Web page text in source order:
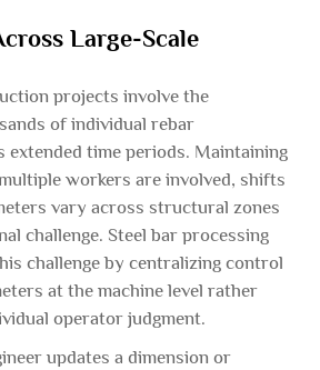
Large-Scale
projects involve the
of individual rebar
extended time periods. Maintaining
workers are involved, shifts
vary across structural zones
challenge. Steel bar processing
challenge by centralizing control
at the machine level rather
operator judgment.
updates a dimension or